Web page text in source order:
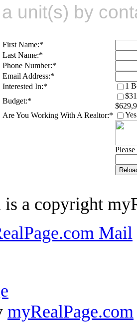
unit(s) by
First Name:*
Last Name:*
Phone Number:*
Email Address:*
Interested In:*
1
Budget:*
Are You Working With A Realtor:* Yes
is a copyright
Mail
myRealPage.com